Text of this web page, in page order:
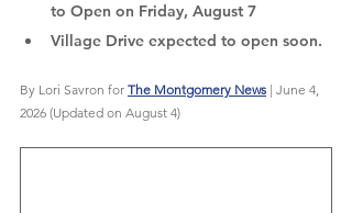
to Open on Friday, August 7
Village Drive expected to open soon.
By Lori Savron for The Montgomery News | June 4,
2026 (Updated on August 4)